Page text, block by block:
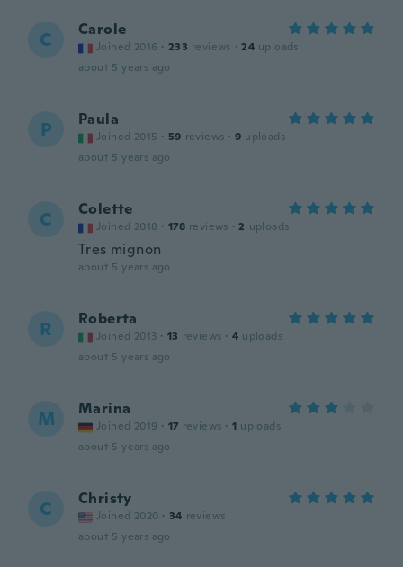
C Carole
Joined 2016 · 233 reviews · 24 uploads
about 5 years ago
P Paula
Joined 2015 · 59 reviews · 9 uploads
about 5 years ago
C Colette
Joined 2018 · 178 reviews · 2 uploads
Tres mignon
about 5 years ago
R Roberta
Joined 2013 · 13 reviews · 4 uploads
about 5 years ago
M Marina
Joined 2019 · 17 reviews · 1 uploads
about 5 years ago
C Christy
Joined 2020 · 34 reviews
about 5 years ago